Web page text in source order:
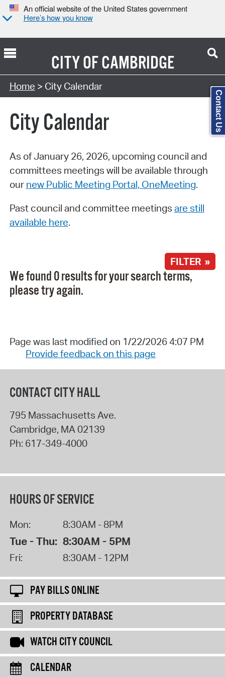
An official website of the United States government
Here’s how you know
CITY OFCAMBRIDGE
Search Type:
Home > City Calendar
City Calendar
As of January 26, 2026, upcoming council and
committees meetings will be available through
our new Public Meeting Portal, OneMeeting.
Past council and committee meetings are still
available here.
FILTER »
We found 0 results for your search terms,
please try again.
Page was last modified on 1/22/2026 4:07 PM
Provide feedback on this page
CONTACT CITY HALL
795 Massachusetts Ave.
Cambridge, MA 02139
Ph: 617-349-4000
HOURS OF SERVICE
Mon: 8:30AM - 8PM
Tue - Thu: 8:30AM - 5PM
Fri: 8:30AM - 12PM
PAY BILLS ONLINE
PROPERTY DATABASE
WATCH CITY COUNCIL
CALENDAR
Contact Us